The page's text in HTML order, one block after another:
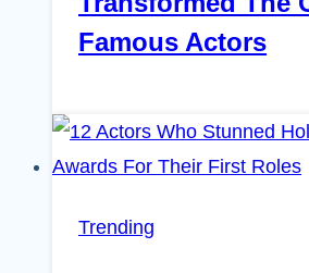
Famous Actors
Trending